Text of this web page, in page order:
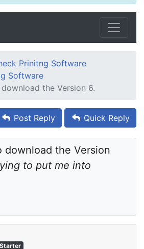
Prinitng Software
Software
download the Version 6.
Post Reply Quick Reply
download the Version
to put me into